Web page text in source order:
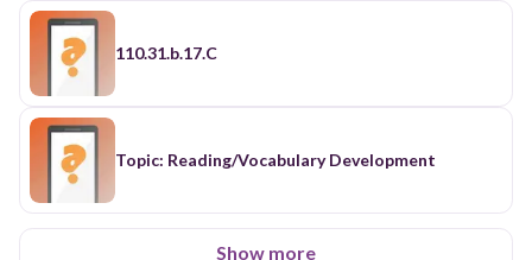
110.31.b.17.C
Topic: Reading/Vocabulary Development
Show more